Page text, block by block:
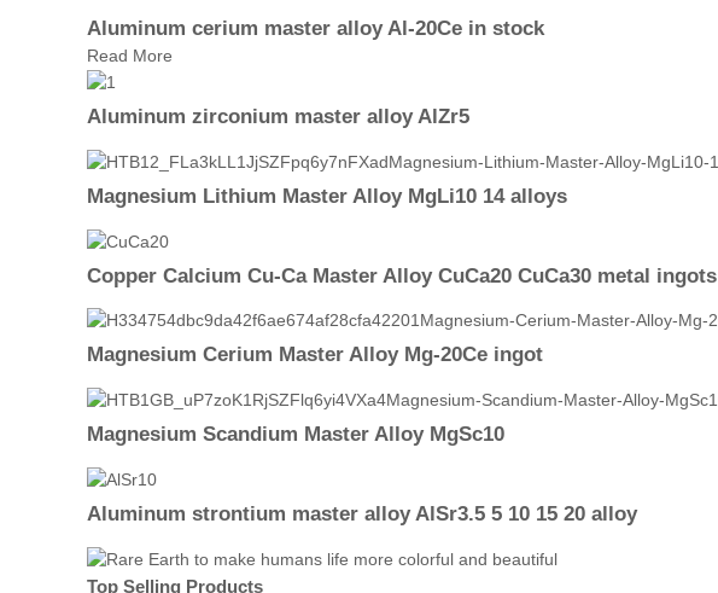
Aluminum cerium master alloy Al-20Ce in stock
Read More
Aluminum zirconium master alloy AlZr5
Magnesium Lithium Master Alloy MgLi10 14 alloys
Copper Calcium Cu-Ca Master Alloy CuCa20 CuCa30 metal ingots
Magnesium Cerium Master Alloy Mg-20Ce ingot
Magnesium Scandium Master Alloy MgSc10
Aluminum strontium master alloy AlSr3.5 5 10 15 20 alloy
Top Selling Products